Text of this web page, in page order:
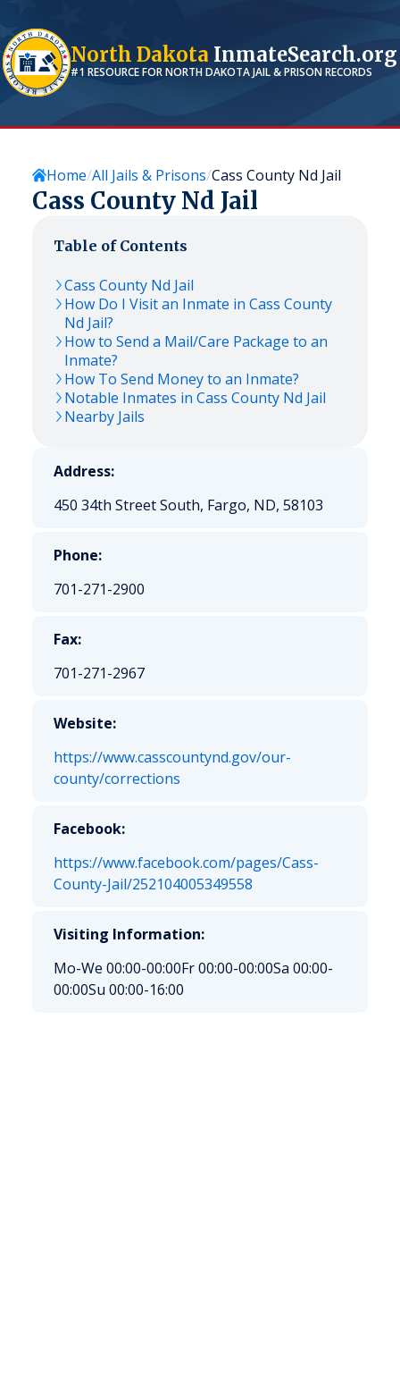
North Dakota InmateSearch.org
#1 RESOURCE FORNORTH DAKOTAJAIL & PRISON RECORDS
Home All Jails & Prisons Cass County Nd Jail
Cass County Nd Jail
Table of Contents
Cass County Nd Jail
How Do I Visit an Inmate in Cass County
Nd Jail?
How to Send a Mail/Care Package to an
Inmate?
How To Send Money to an Inmate?
Notable Inmates in Cass County Nd Jail
Nearby Jails
Address:
450 34th Street South, Fargo, ND, 58103
Phone:
701-271-2900
Fax:
701-271-2967
Website:
https://www.casscountynd.gov/our-
county/corrections
Facebook:
https://www.facebook.com/pages/Cass-
County-Jail/252104005349558
Visiting Information:
Mo-We 00:00-00:00Fr 00:00-00:00Sa 00:00-
00:00Su 00:00-16:00